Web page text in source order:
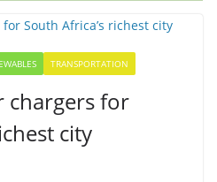
TRANSPORTATION
chargers for
city